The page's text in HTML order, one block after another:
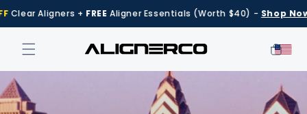
Skip to
content
+FREEAligner Essentials (Worth $40) -Shop Now
Cart